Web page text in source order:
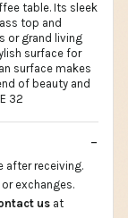
table. Its sleek
top and
or grand living
surface for
surface makes
of beauty and
32
after receiving.
exchanges.
us at